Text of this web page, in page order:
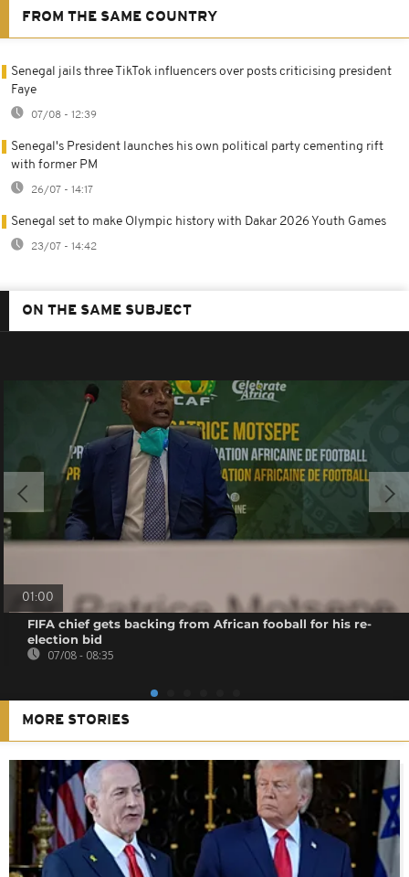
FROM THE SAME COUNTRY
Senegal jails three TikTok influencers over posts criticising president
Faye
07/08 - 12:39
Senegal's President launches his own political party cementing rift
with former PM
26/07 - 14:17
Senegal set to make Olympic history with Dakar 2026 Youth Games
23/07 - 14:42
ON THE SAME SUBJECT
01:00
FIFA chief gets backing from African fooball for his re-
election bid
07/08 - 08:35
MORE STORIES